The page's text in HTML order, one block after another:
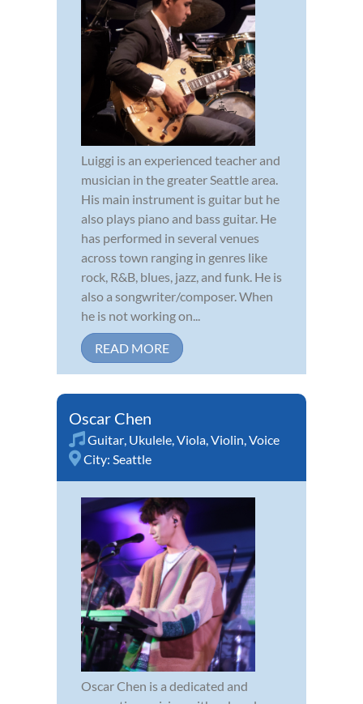
Luiggi is an experienced teacher and
musician in the greater Seattle area.
His main instrument is guitar but he
also plays piano and bass guitar. He
has performed in several venues
across town ranging in genres like
rock, R&B, blues, jazz, and funk. He is
also a songwriter/composer. When
he is not working on...
READ MORE
Oscar Chen
Guitar, Ukulele,Viola,Violin,Voice
City: Seattle
Oscar Chen is a dedicated and